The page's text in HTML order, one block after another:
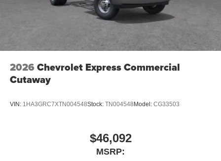
2026 Chevrolet Express Commercial
Cutaway
VIN: 1HA3GRC7XTN004548Stock: TN004548Model: CG33503
$46,092
MSRP: